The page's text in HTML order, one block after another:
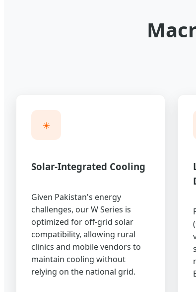
☀️
Solar-Integrated Cooling
Given Pakistan's energy
challenges, our W Series is
optimized for off-grid solar
compatibility, allowing rural
clinics and mobile vendors to
maintain cooling without
relying on the national grid.